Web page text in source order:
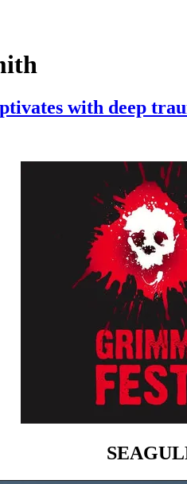
with deep